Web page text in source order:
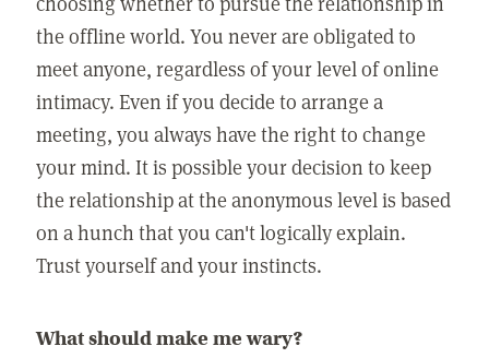
the offline world. You never are obligated to
meet anyone, regardless of your level of online
intimacy. Even if you decide to arrange a
meeting, you always have the right to change
your mind. It is possible your decision to keep
the relationship at the anonymous level is based
on a hunch that you can't logically explain.
Trust yourself and your instincts.
What should make me wary?